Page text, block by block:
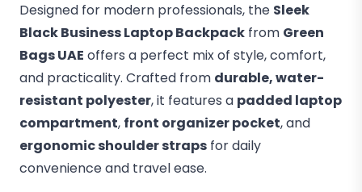
Designed for modern professionals, the Sleek
Black Business Laptop Backpack from Green
Bags UAE offers a perfect mix of style, comfort,
and practicality. Crafted from durable, water-
resistant polyester, it features a padded laptop
compartment, front organizer pocket, and
ergonomic shoulder straps for daily
convenience and travel ease.